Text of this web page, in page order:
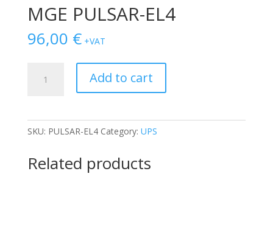
MGE PULSAR-EL4
96,00 € +VAT
PULSAR-
Add to cart
SKU: PULSAR-EL4 Category: UPS
Related products